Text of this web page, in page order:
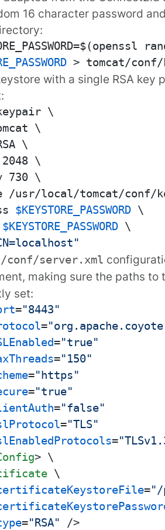
16 character password
with a single RSA key
\
\
\
\
730 \
/usr/local/tomcat/conf/
$KEYSTORE_PASSWORD \
$KEYSTORE_PASSWORD \
conf/server.xml
making sure the paths to
set:
="8443"
=
="true"
="150"
="https"
="true"
="false"
="TLS"
=
> \
\
="/
="RSA" />